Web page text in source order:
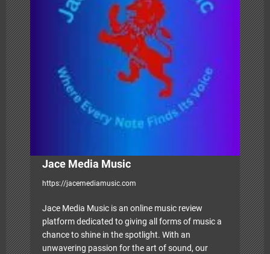
t
i
o
n
Jace Media Music
https://jacemediamusic.com
Jace Media Music is an online music review
platform dedicated to giving all forms of music a
chance to shine in the spotlight. With an
unwavering passion for the art of sound, our